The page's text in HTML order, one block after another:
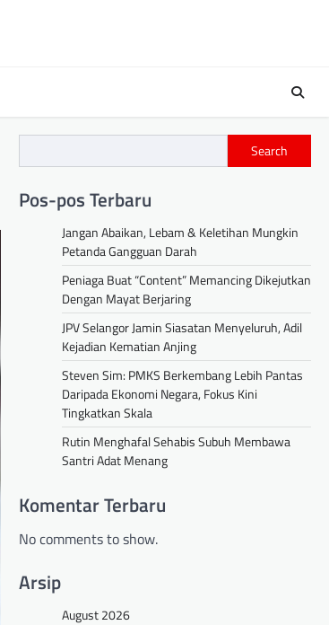
Search
Pos-pos Terbaru
Jangan Abaikan, Lebam & Keletihan Mungkin
Petanda Gangguan Darah
Peniaga Buat “Content” Memancing Dikejutkan
Dengan Mayat Berjaring
JPV Selangor Jamin Siasatan Menyeluruh, Adil
Kejadian Kematian Anjing
Steven Sim: PMKS Berkembang Lebih Pantas
Daripada Ekonomi Negara, Fokus Kini
Tingkatkan Skala
Rutin Menghafal Sehabis Subuh Membawa
Santri Adat Menang
Komentar Terbaru
No comments to show.
Arsip
August 2026